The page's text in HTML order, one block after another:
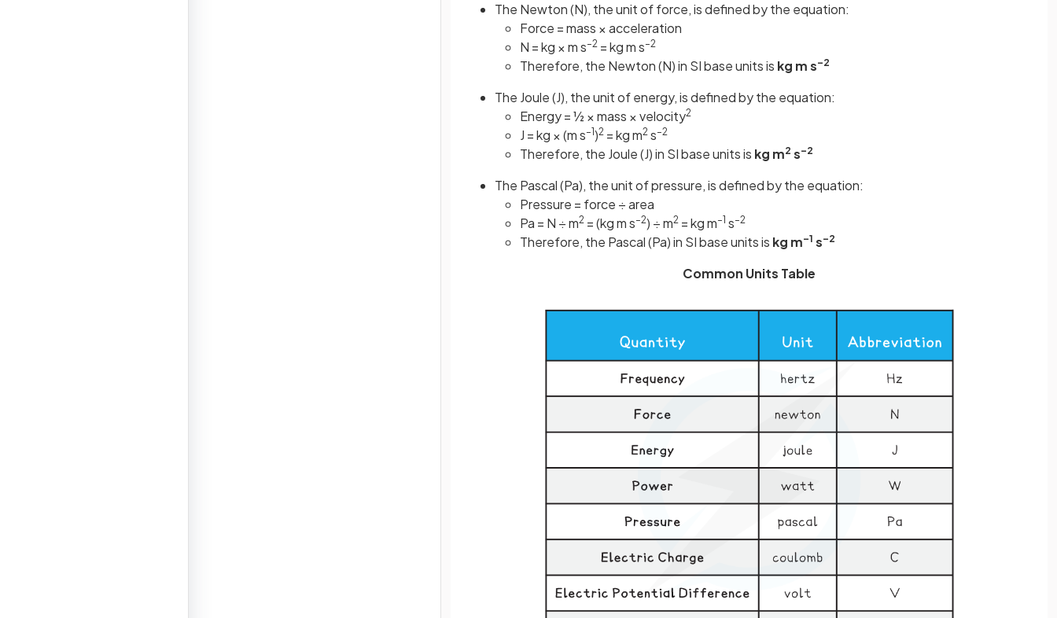
The Newton (N), the unit of force, is defined by the equation:
Force = mass × acceleration
N = kg × m s–2 = kg m s–2
Therefore, the Newton (N) in SI base units is kg m s–2
The Joule (J), the unit of energy, is defined by the equation:
Energy = ½ × mass × velocity2
J = kg × (m s–1)2 = kg m2 s–2
Therefore, the Joule (J) in SI base units is kg m2 s–2
The Pascal (Pa), the unit of pressure, is defined by the equation:
Pressure = force ÷ area
Pa = N ÷ m2 = (kg m s–2) ÷ m2 = kg m–1 s–2
Therefore, the Pascal (Pa) in SI base units is kg m–1 s–2
Common Units Table